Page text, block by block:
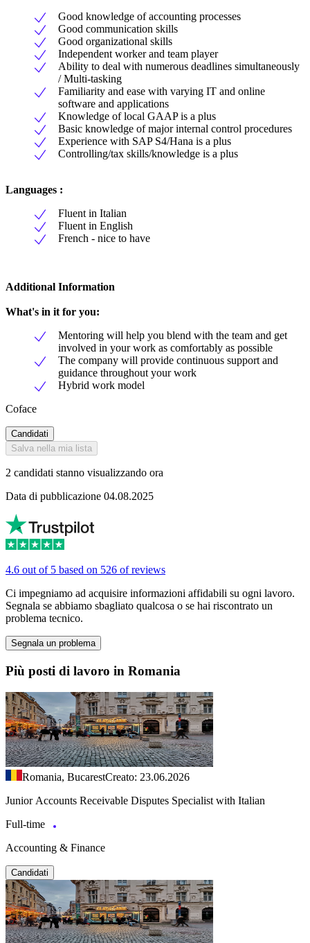
Good knowledge of accounting processes
Good communication skills
Good organizational skills
Independent worker and team player
Ability to deal with numerous deadlines simultaneously
/ Multi-tasking
Familiarity and ease with varying IT and online
software and applications
Knowledge of local GAAP is a plus
Basic knowledge of major internal control procedures
Experience with SAP S4/Hana is a plus
Controlling/tax skills/knowledge is a plus
Languages :
Fluent in Italian
Fluent in English
French - nice to have
Additional Information
What's in it for you:
Mentoring will help you blend with the team and get
involved in your work as comfortably as possible
The company will provide continuous support and
guidance throughout your work
Hybrid work model
Coface
Candidati
Salva nella mia lista
2 candidati stanno visualizzando ora
Data di pubblicazione 04.08.2025
4.6 out of 5 based on 526 of reviews
Ci impegniamo ad acquisire informazioni affidabili su ogni lavoro.
Segnala se abbiamo sbagliato qualcosa o se hai riscontrato un
problema tecnico.
Segnala un problema
Più posti di lavoro in Romania
Romania, BucarestCreato: 23.06.2026
Junior Accounts Receivable Disputes Specialist with Italian
Full-time
Accounting & Finance
Candidati